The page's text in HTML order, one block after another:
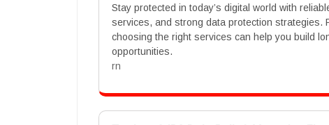
Stay protected in today’s digital world with
services, and strong data protection strategies.
choosing the right services can help you build
opportunities.
rn